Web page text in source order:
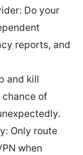
Do your
reports, and
and kill
chance of
Only route
when